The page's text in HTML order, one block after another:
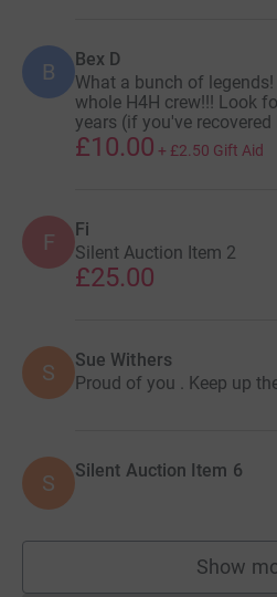
B Bex D
What a bunch of
whole H4H crew!!! Look
years (if you've recovered
£10.00 + £2.50 Gift Aid
F Fi
Silent Auction Item 2
£25.00
S Sue Withers
Proud of you . Keep up
S Silent Auction Item 6
Show